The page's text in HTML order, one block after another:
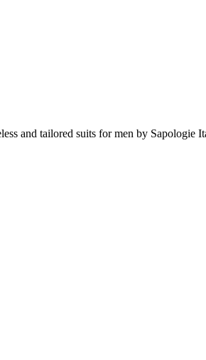
and tailored suits for men by Sapologie